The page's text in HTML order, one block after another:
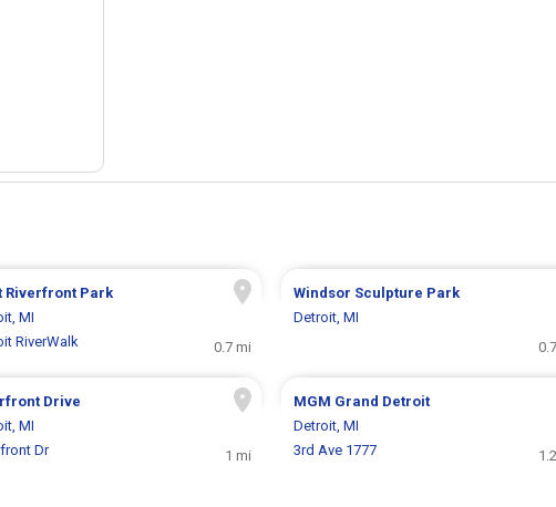
Riverfront Park
MI
RiverWalk
0.7 mi
Windsor Sculpture Park
Detroit, MI
Drive
MI
Dr
1 mi
MGM Grand Detroit
Detroit, MI
3rd Ave 1777